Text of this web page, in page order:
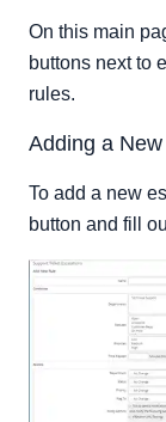
On this main
buttons next to
rules.
Adding a
To add a new
button and fill